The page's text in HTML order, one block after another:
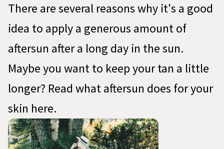
There are several reasons why it's a good
idea to apply a generous amount of
aftersun after a long day in the sun.
Maybe you want to keep your tan a little
longer? Read what aftersun does for your
skin here.